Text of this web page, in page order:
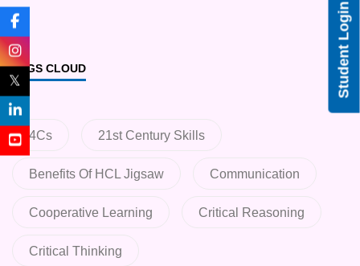
TAGS CLOUD
4Cs 21st Century Skills
Benefits Of HCL Jigsaw Communication
Cooperative Learning Critical Reasoning
Critical Thinking
Student Login
𝕏